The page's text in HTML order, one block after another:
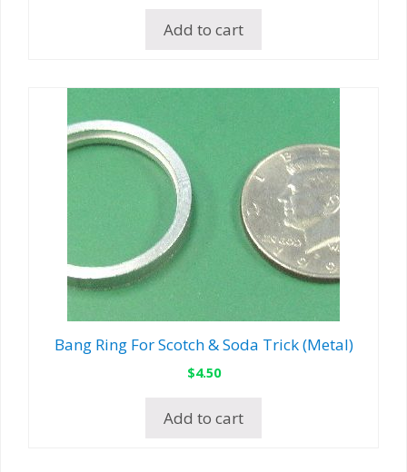
Add to cart
Bang Ring For Scotch & Soda Trick (Metal)
$4.50
Add to cart